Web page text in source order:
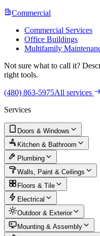
Commercial
Commercial Services
Office Buildings
Multifamily
Not sure what to call it?
right tools.
(480) 863-5975All services
Services
Doors & Windows
Kitchen & Bathroom
Plumbing
Walls, Paint & Ceilings
Floors & Tile
Electrical
Outdoor & Exterior
Mounting & Assembly